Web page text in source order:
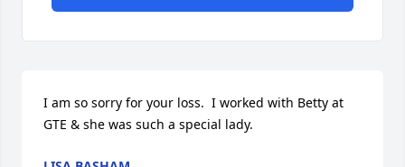
I am so sorry for your loss.  I worked with Betty at
GTE & she was such a special lady.